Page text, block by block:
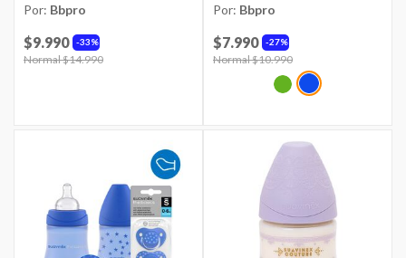
Por: Bbpro
33%
$9.990
Price reduced from
Normal $14.990
Por: Bbpro
27%
$7.990
Price reduced from
Normal $10.990